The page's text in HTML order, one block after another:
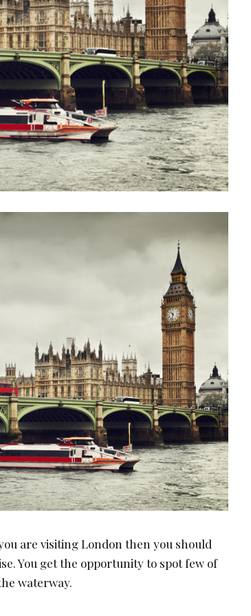
are visiting London then you should
You get the opportunity to spot few of
waterway.